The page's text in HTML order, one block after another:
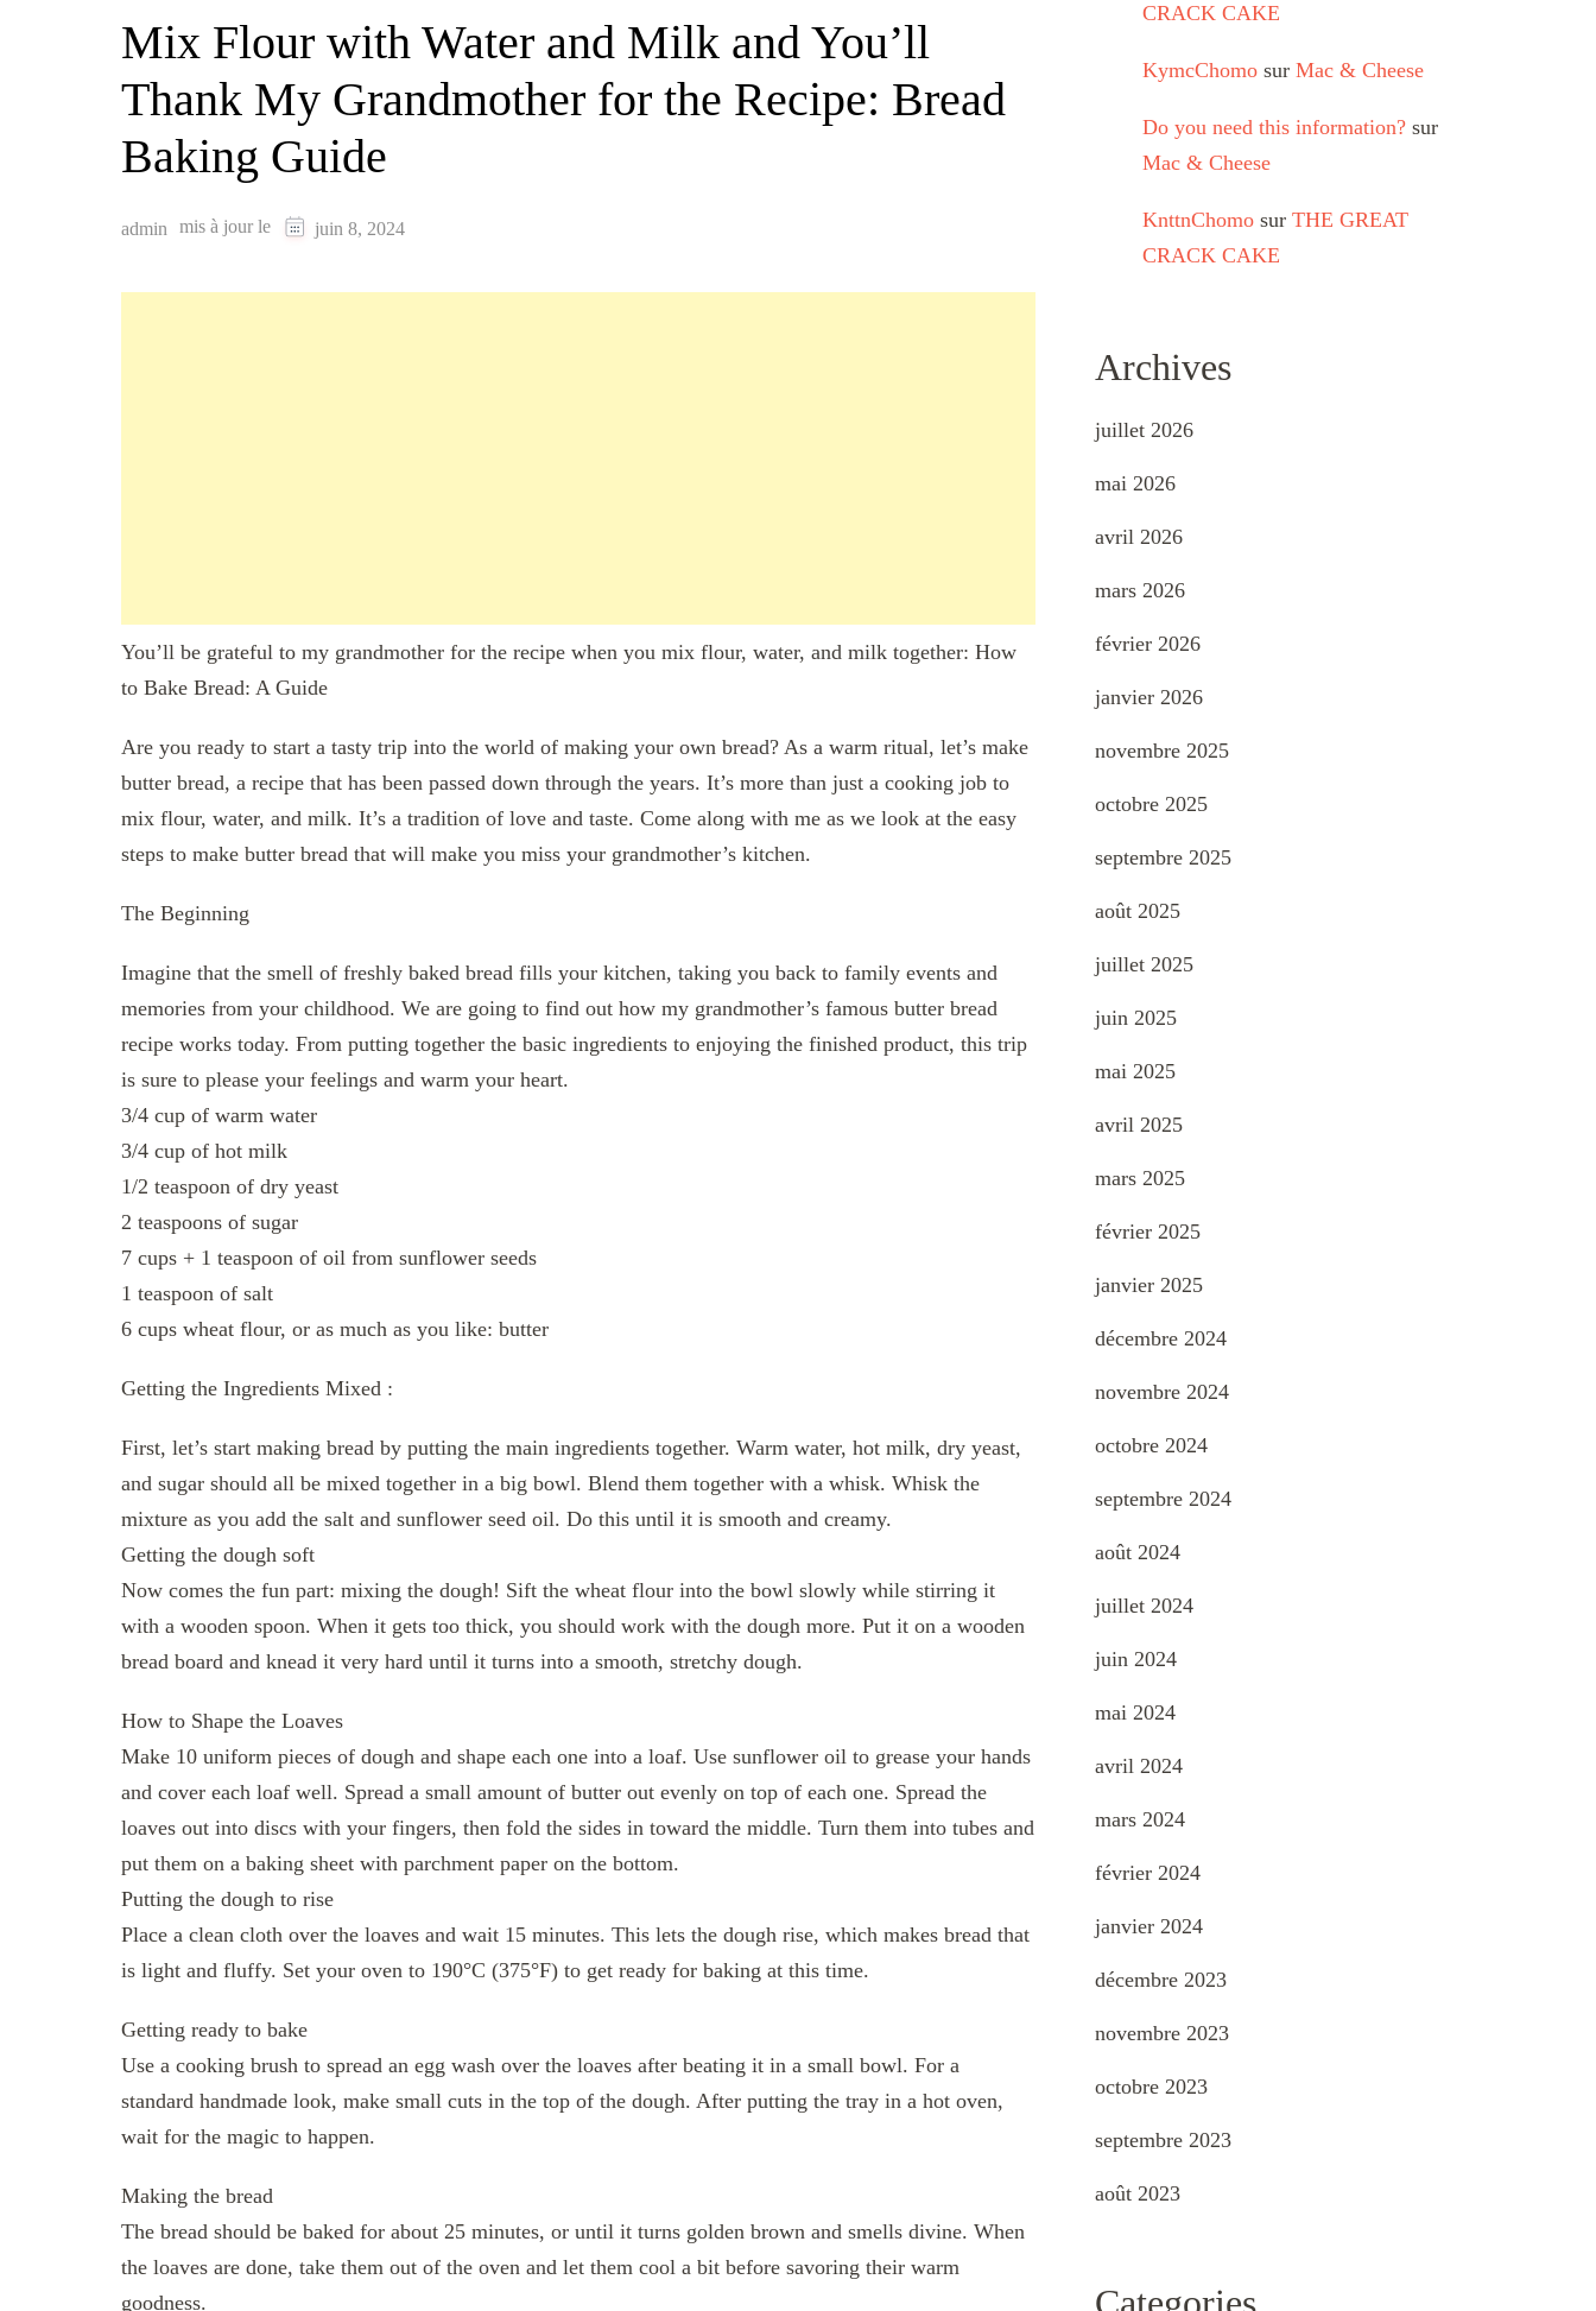
Mix Flour with Water and Milk and You’ll
Thank My Grandmother for the Recipe: Bread
Baking Guide
admin mis à jour le juin 8, 2024
You’ll be grateful to my grandmother for the recipe when you mix flour, water, and milk together: How
to Bake Bread: A Guide
Are you ready to start a tasty trip into the world of making your own bread? As a warm ritual, let’s make
butter bread, a recipe that has been passed down through the years. It’s more than just a cooking job to
mix flour, water, and milk. It’s a tradition of love and taste. Come along with me as we look at the easy
steps to make butter bread that will make you miss your grandmother’s kitchen.
The Beginning
Imagine that the smell of freshly baked bread fills your kitchen, taking you back to family events and
memories from your childhood. We are going to find out how my grandmother’s famous butter bread
recipe works today. From putting together the basic ingredients to enjoying the finished product, this trip
is sure to please your feelings and warm your heart.
3/4 cup of warm water
3/4 cup of hot milk
1/2 teaspoon of dry yeast
2 teaspoons of sugar
7 cups + 1 teaspoon of oil from sunflower seeds
1 teaspoon of salt
6 cups wheat flour, or as much as you like: butter
Getting the Ingredients Mixed :
First, let’s start making bread by putting the main ingredients together. Warm water, hot milk, dry yeast,
and sugar should all be mixed together in a big bowl. Blend them together with a whisk. Whisk the
mixture as you add the salt and sunflower seed oil. Do this until it is smooth and creamy.
Getting the dough soft
Now comes the fun part: mixing the dough! Sift the wheat flour into the bowl slowly while stirring it
with a wooden spoon. When it gets too thick, you should work with the dough more. Put it on a wooden
bread board and knead it very hard until it turns into a smooth, stretchy dough.
How to Shape the Loaves
Make 10 uniform pieces of dough and shape each one into a loaf. Use sunflower oil to grease your hands
and cover each loaf well. Spread a small amount of butter out evenly on top of each one. Spread the
loaves out into discs with your fingers, then fold the sides in toward the middle. Turn them into tubes and
put them on a baking sheet with parchment paper on the bottom.
Putting the dough to rise
Place a clean cloth over the loaves and wait 15 minutes. This lets the dough rise, which makes bread that
is light and fluffy. Set your oven to 190°C (375°F) to get ready for baking at this time.
Getting ready to bake
Use a cooking brush to spread an egg wash over the loaves after beating it in a small bowl. For a
standard handmade look, make small cuts in the top of the dough. After putting the tray in a hot oven,
wait for the magic to happen.
Making the bread
The bread should be baked for about 25 minutes, or until it turns golden brown and smells divine. When
the loaves are done, take them out of the oven and let them cool a bit before savoring their warm
goodness.
CRACK CAKE
KymcChomo sur Mac & Cheese
Do you need this information? sur
Mac & Cheese
KnttnChomo sur THE GREAT
CRACK CAKE
Archives
juillet 2026
mai 2026
avril 2026
mars 2026
février 2026
janvier 2026
novembre 2025
octobre 2025
septembre 2025
août 2025
juillet 2025
juin 2025
mai 2025
avril 2025
mars 2025
février 2025
janvier 2025
décembre 2024
novembre 2024
octobre 2024
septembre 2024
août 2024
juillet 2024
juin 2024
mai 2024
avril 2024
mars 2024
février 2024
janvier 2024
décembre 2023
novembre 2023
octobre 2023
septembre 2023
août 2023